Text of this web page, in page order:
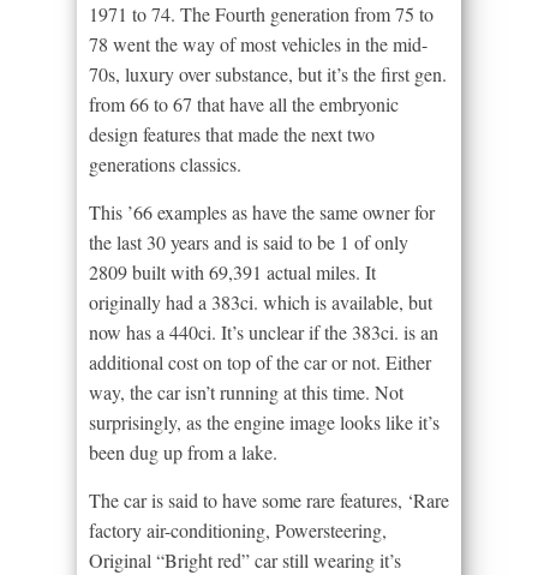
1971 to 74. The Fourth generation from 75 to
78 went the way of most vehicles in the mid-
70s, luxury over substance, but it’s the first gen.
from 66 to 67 that have all the embryonic
design features that made the next two
generations classics.
This ’66 examples as have the same owner for
the last 30 years and is said to be 1 of only
2809 built with 69,391 actual miles. It
originally had a 383ci. which is available, but
now has a 440ci. It’s unclear if the 383ci. is an
additional cost on top of the car or not. Either
way, the car isn’t running at this time. Not
surprisingly, as the engine image looks like it’s
been dug up from a lake.
The car is said to have some rare features, ‘Rare
factory air-conditioning, Powersteering,
Original “Bright red” car still wearing it’s